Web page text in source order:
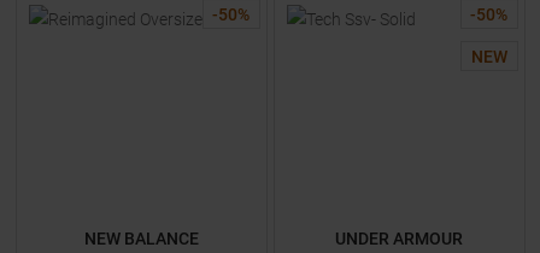
-50%
NEW BALANCE
-50%
NEW
UNDER ARMOUR